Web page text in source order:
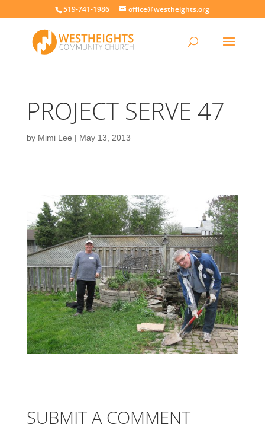
519-741-1986 office@westheights.org
PROJECT SERVE 47
by Mimi Lee | May 13, 2013
SUBMIT A COMMENT